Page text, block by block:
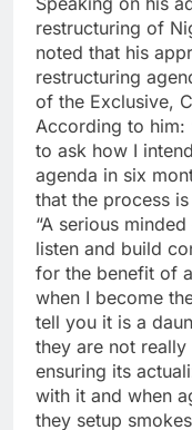
restructuring of
noted that his
restructuring
of the Exclusive,
According to him:
to ask how I
agenda in six
that the process
“A serious
listen and build
for the benefit of
when I become
tell you it is a
they are not
ensuring its
with it and when
they setup